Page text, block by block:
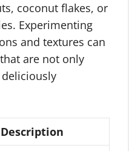
coconut flakes, or
Experimenting
and textures can
are not only
Description